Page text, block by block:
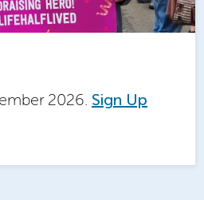
2026. Sign Up